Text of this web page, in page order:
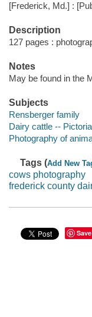
[Frederick, Md.] :
Description
127 pages :
Notes
May be found in the
Subjects
Rensberger family
Dairy cattle --
Photography of
Tags (Add New
cows photography
frederick county
Save